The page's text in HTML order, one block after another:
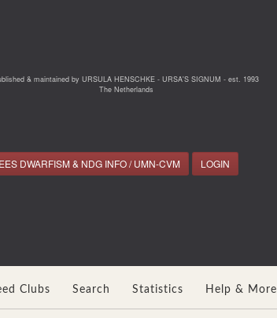
& maintained by URSULA HENSCHKE - URSA'S SIGNUM - est. 1993
The Netherlands
DWARFISM & NDG INFO / UMN-CVM LOGIN
Clubs Search Statistics Help & More